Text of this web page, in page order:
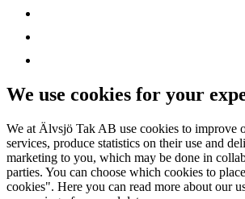
We use cookies for your
We at Älvsjö Tak AB use cookies to improve
services, produce statistics on their use and
marketing to you, which may be done in
parties. You can choose which cookies to
cookies". Here you can read more about our